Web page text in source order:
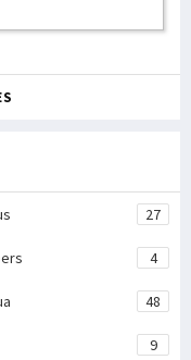
27
4
48
9